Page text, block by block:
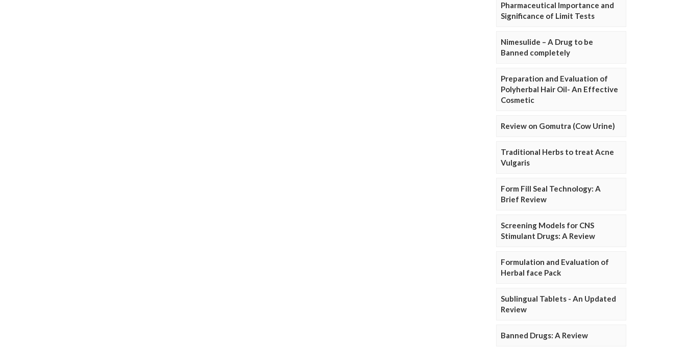
Pharmaceutical Importance and
Significance of Limit Tests
Nimesulide – A Drug to be
Banned completely
Preparation and Evaluation of
Polyherbal Hair Oil- An Effective
Cosmetic
Review on Gomutra (Cow Urine)
Traditional Herbs to treat Acne
Vulgaris
Form Fill Seal Technology: A
Brief Review
Screening Models for CNS
Stimulant Drugs: A Review
Formulation and Evaluation of
Herbal face Pack
Sublingual Tablets - An Updated
Review
Banned Drugs: A Review